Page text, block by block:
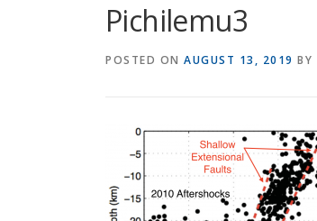
Pichilemu3
POSTED ON AUGUST 13, 2019 BY